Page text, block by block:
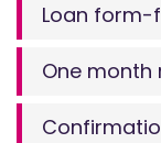
Loan form-
One